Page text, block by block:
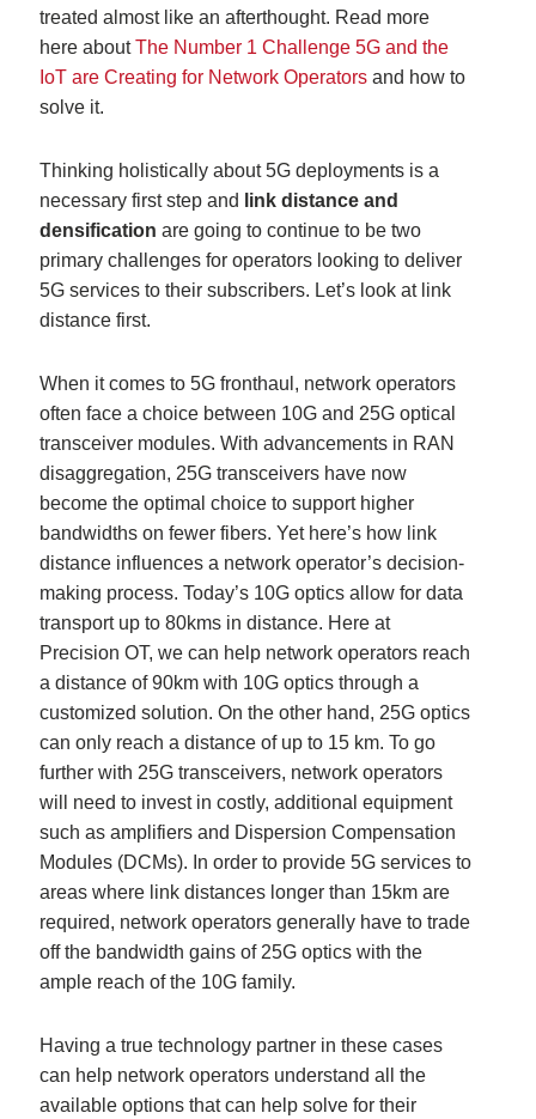
treated almost like an afterthought. Read more
here aboutThe Number 1 Challenge 5G and the
IoT are Creating for Network Operators and how to
solve it.
Thinking holistically about 5G deployments is a
necessary first step and
link distance and
densification are going to continue to be two
primary challenges for operators looking to deliver
5G services to their subscribers. Let’s look at link
distance first.
When it comes to 5G fronthaul, network operators
often face a choice between 10G and 25G optical
transceiver modules. With advancements in RAN
disaggregation, 25G transceivers have now
become the optimal choice to support higher
bandwidths on fewer fibers. Yet here’s how link
distance influences a network operator’s decision-
making process. Today’s 10G optics allow for data
transport up to 80kms in distance. Here at
Precision OT, we can help network operators reach
a distance of 90km with 10G optics through a
customized solution. On the other hand, 25G optics
can only reach a distance of up to 15 km. To go
further with 25G transceivers, network operators
will need to invest in costly, additional equipment
such as amplifiers and Dispersion Compensation
Modules (DCMs). In order to provide 5G services to
areas where link distances longer than 15km are
required, network operators generally have to trade
off the bandwidth gains of 25G optics with the
ample reach of the 10G family.
Having a true technology partner in these cases
can help network operators understand all the
available options that can help solve for their